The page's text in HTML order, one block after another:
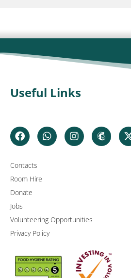
Useful Links
Contacts
Room Hire
Donate
Jobs
Volunteering Opportunities
Privacy Policy